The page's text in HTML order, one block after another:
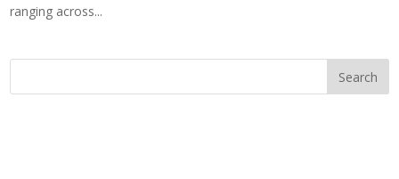
ranging across...